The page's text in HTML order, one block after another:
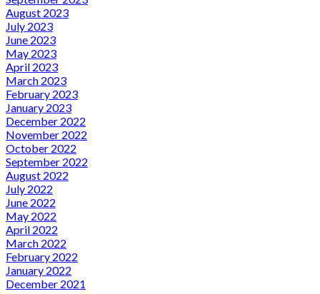
August 2023
July 2023
June 2023
May 2023
April 2023
March 2023
February 2023
January 2023
December 2022
November 2022
October 2022
September 2022
August 2022
July 2022
June 2022
May 2022
April 2022
March 2022
February 2022
January 2022
December 2021